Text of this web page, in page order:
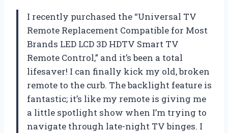
I recently purchased the “Universal TV
Remote Replacement Compatible for Most
Brands LED LCD 3D HDTV Smart TV
Remote Control,” and it’s been a total
lifesaver! I can finally kick my old, broken
remote to the curb. The backlight feature is
fantastic; it’s like my remote is giving me
a little spotlight show when I’m trying to
navigate through late-night TV binges. I